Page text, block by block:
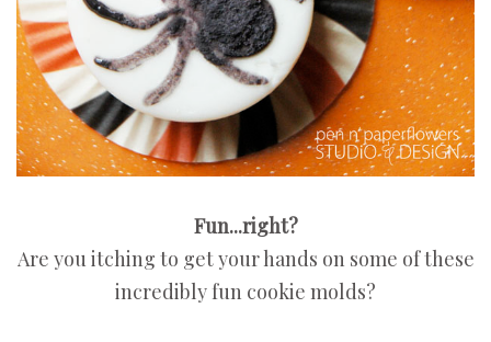
Fun...right?
Are you itching to get your hands on some of these
incredibly fun cookie molds?